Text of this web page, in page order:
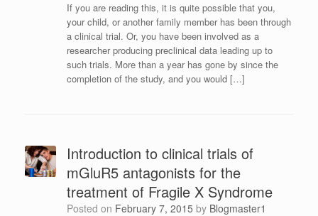
If you are reading this, it is quite possible that you,
your child, or another family member has been through
a clinical trial. Or, you have been involved as a
researcher producing preclinical data leading up to
such trials. More than a year has gone by since the
completion of the study, and you would […]
Introduction to clinical trials of
mGluR5 antagonists for the
treatment of Fragile X Syndrome
Posted on February 7, 2015 by Blogmaster1